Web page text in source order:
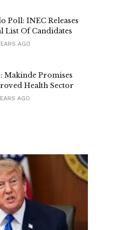
Poll: INEC Releases
List Of Candidates
AGO
Makinde Promises
Health Sector
AGO